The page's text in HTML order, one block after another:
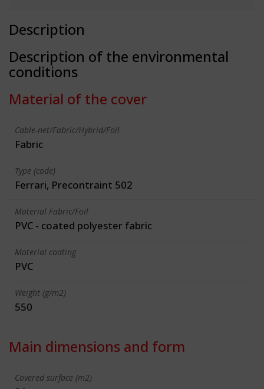
Description
Description of the environmental
conditions
Material of the cover
Cable-net/Fabric/Hybrid/Foil
Fabric
Type (code)
Ferrari, Precontraint 502
Material Fabric/Foil
PVC - coated polyester fabric
Material coating
PVC
Weight (g/m2)
550
Main dimensions and form
Covered surface (m2)